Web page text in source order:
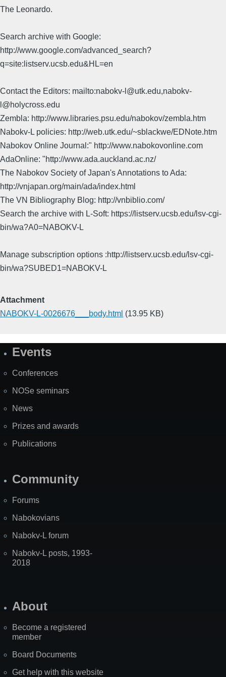
The Leonardo.
Search archive with Google:
http://www.google.com/advanced_search?
q=site:listserv.ucsb.edu&HL=en
Contact the Editors: mailto:nabokv-l@utk.edu,nabokv-
l@holycross.edu
Zembla: http://www.libraries.psu.edu/nabokov/zembla.htm
Nabokv-L policies: http://web.utk.edu/~sblackwe/EDNote.htm
Nabokov Online Journal:" http://www.nabokovonline.com
AdaOnline: "http://www.ada.auckland.ac.nz/
The Nabokov Society of Japan's Annotations to Ada:
http://vnjapan.org/main/ada/index.html
The VN Bibliography Blog: http://vnbiblio.com/
Search the archive with L-Soft: https://listserv.ucsb.edu/lsv-cgi-
bin/wa?A0=NABOKV-L
Manage subscription options :http://listserv.ucsb.edu/lsv-cgi-
bin/wa?SUBED1=NABOKV-L
Attachment
NABOKV-L-0026676___body.html (13.95 KB)
SiteEvents
Conferences
NOSe seminars
News
Prizes and awards
Publications
Community
Forums
Nabokovians
Nabokv-L forum
Nabokv-L posts, 1993-
2018
About
Become a registered
member
Board Documents
Get help with this website